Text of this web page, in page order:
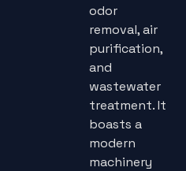
odor
removal, air
purification,
and
wastewater
treatment. It
boasts a
modern
machinery